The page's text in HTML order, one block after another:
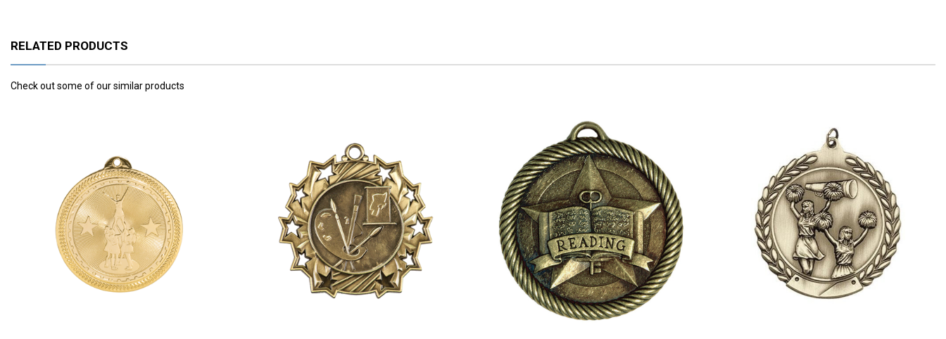
RELATED PRODUCTS
Check out some of our similar products